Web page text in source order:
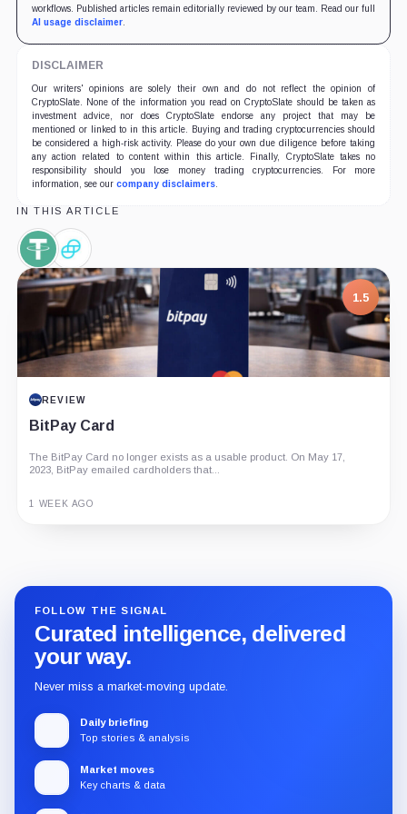
workflows. Published articles remain editorially reviewed by our team. Read our full
AI usage disclaimer.
DISCLAIMER
Our writers' opinions are solely their own and do not reflect the opinion of
CryptoSlate. None of the information you read on CryptoSlate should be taken as
investment advice, nor does CryptoSlate endorse any project that may be
mentioned or linked to in this article. Buying and trading cryptocurrencies should
be considered a high-risk activity. Please do your own due diligence before taking
any action related to content within this article. Finally, CryptoSlate takes no
responsibility should you lose money trading cryptocurrencies. For more
information, see our company disclaimers.
IN THIS ARTICLE
Tether,
Coin
Gemini
Dollar,
Coin
1.5
REVIEW
BitPay Card
The BitPay Card no longer exists as a usable product. On May 17,
2023, BitPay emailed cardholders that...
1 WEEK AGO
FOLLOW THE SIGNAL
Curated intelligence, delivered
your way.
Never miss a market-moving update.
Daily briefing
Top stories & analysis
Market moves
Key charts & data